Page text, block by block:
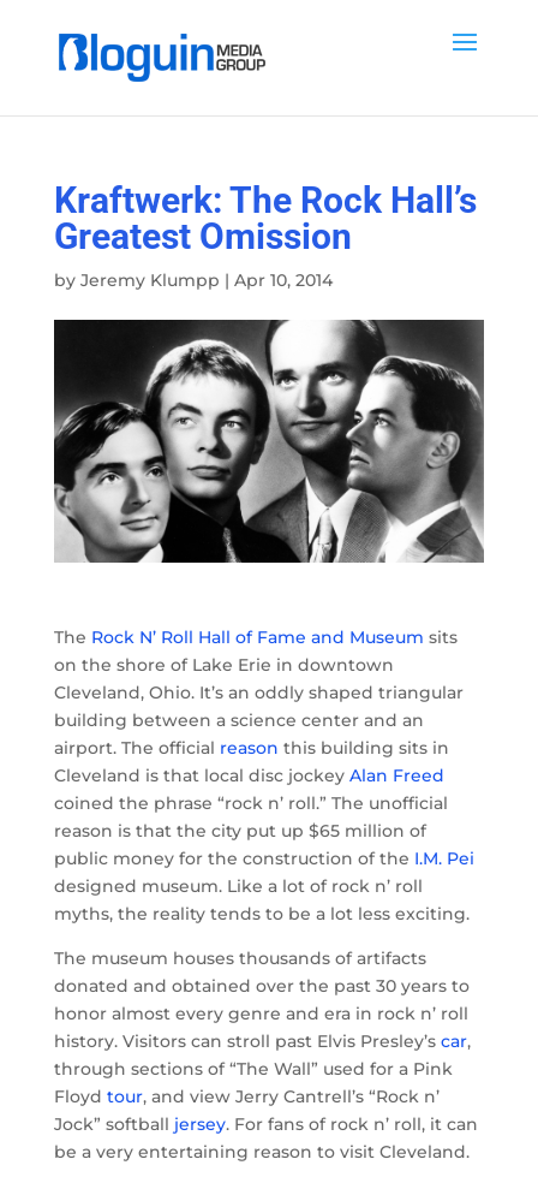
Kraftwerk: The Rock Hall’s
Greatest Omission
by Jeremy Klumpp | Apr 10, 2014
The Rock N’ Roll Hall of Fame and Museum sits
on the shore of Lake Erie in downtown
Cleveland, Ohio. It’s an oddly shaped triangular
building between a science center and an
airport. The official reason this building sits in
Cleveland is that local disc jockey Alan Freed
coined the phrase “rock n’ roll.” The unofficial
reason is that the city put up $65 million of
public money for the construction of the I.M. Pei
designed museum. Like a lot of rock n’ roll
myths, the reality tends to be a lot less exciting.
The museum houses thousands of artifacts
donated and obtained over the past 30 years to
honor almost every genre and era in rock n’ roll
history. Visitors can stroll past Elvis Presley’s car,
through sections of “The Wall” used for a Pink
Floyd tour, and view Jerry Cantrell’s “Rock n’
Jock” softball jersey. For fans of rock n’ roll, it can
be a very entertaining reason to visit Cleveland.